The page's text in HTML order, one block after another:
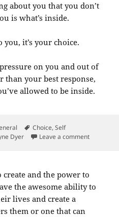
about you that you don’t
is what’s inside.
you, it’s your choice.
on you and out of
than your best response,
allowed to be inside.
Tags
Choice,Self
Dyer Leave a commenton Here
and the power to
the awesome ability to
lives and create a
them or one that can